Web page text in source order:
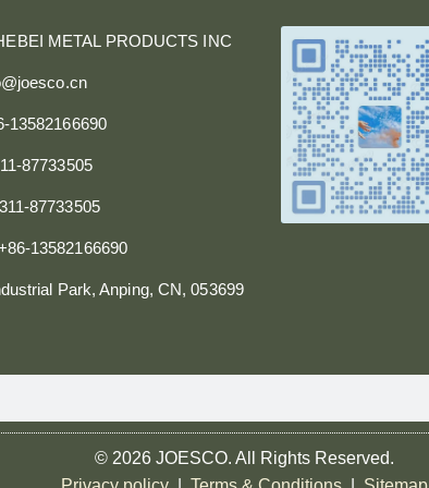
METAL PRODUCTS INC
13582166690
87733505
87733505
13582166690
Park, Anping, CN, 053699
© 2026 JOESCO. All Rights Reserved.